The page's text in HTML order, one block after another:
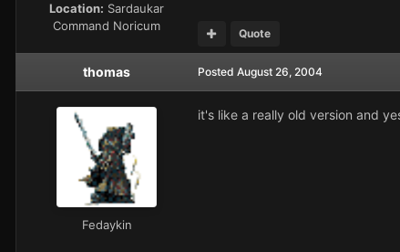
Location: Sardaukar
Command Noricum
Quote
thomas
Fedaykin
Posted August 26, 2004
it's like a really old version and